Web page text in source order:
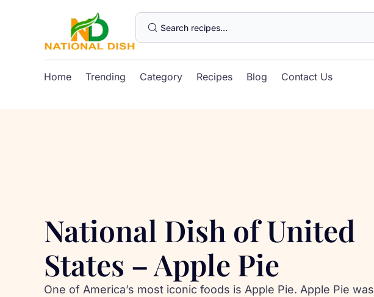
Home Trending Category Recipes Blog Contact Us
National Dish of United
States – Apple Pie
One of America’s most iconic foods is Apple Pie. Apple Pie was